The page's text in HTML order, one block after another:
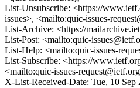
List-Unsubscribe: <https://
issues>, <mailto:quic-issues-
List-Archive: <https://
List-Post: <mailto:quic-
List-Help: <mailto:quic-issues-
List-Subscribe: <https://
<mailto:quic-issues-
X-List-Received-Date: Tue, 10 Sep